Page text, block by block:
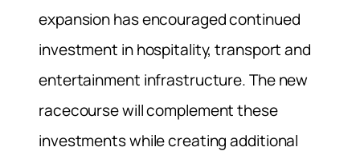
expansion has encouraged continued
investment in hospitality, transport and
entertainment infrastructure. The new
racecourse will complement these
investments while creating additional